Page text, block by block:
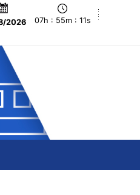
2026 07h : 55m : 11s